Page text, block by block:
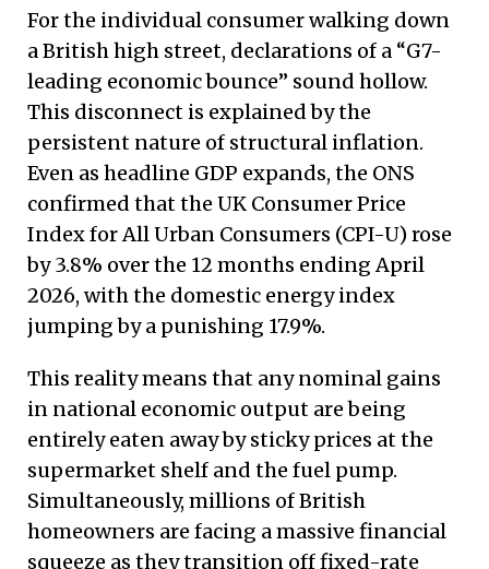
For the individual consumer walking down
a British high street, declarations of a “G7-
leading economic bounce” sound hollow.
This disconnect is explained by the
persistent nature of structural inflation.
Even as headline GDP expands, the ONS
confirmed that the UK Consumer Price
Index for All Urban Consumers (CPI-U) rose
by 3.8% over the 12 months ending April
2026, with the domestic energy index
jumping by a punishing 17.9%.
This reality means that any nominal gains
in national economic output are being
entirely eaten away by sticky prices at the
supermarket shelf and the fuel pump.
Simultaneously, millions of British
homeowners are facing a massive financial
squeeze as they transition off fixed-rate